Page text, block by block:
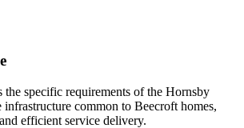
the specific requirements of the Hornsby
common to Beecroft homes,
efficient service delivery.